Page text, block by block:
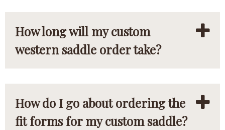
How long will my custom
western saddle order take?
How do I go about ordering the
fit forms for my custom saddle?